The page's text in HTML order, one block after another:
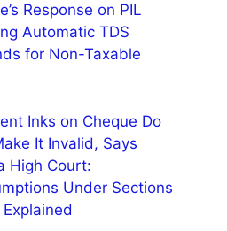
Response on PIL
Automatic TDS
for Non-Taxable
Inks on Cheque Do
It Invalid, Says
High Court:
Under Sections